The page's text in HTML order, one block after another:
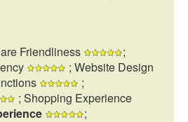
Friendliness
;
; Website Design
;
; Shopping Experience
;